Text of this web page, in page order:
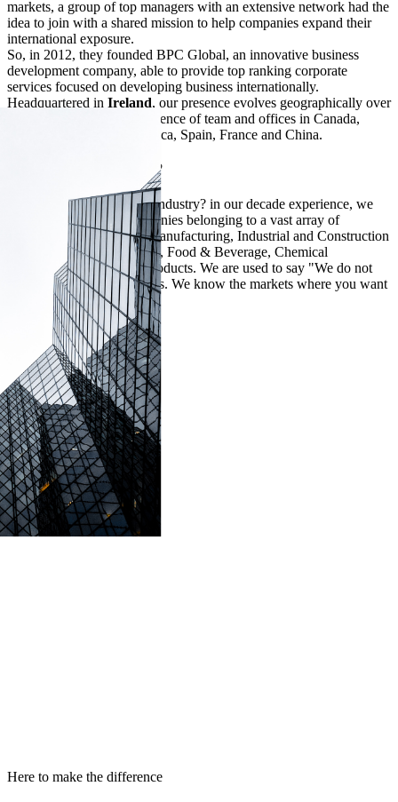
markets, a group of top managers with an extensive network had the
idea to join with a shared mission to help companies expand their
international exposure.
So, in 2012, they founded BPC Global, an innovative business
development company, able to provide top ranking corporate
services focused on developing business internationally.
Headquartered in Ireland, our presence evolves geographically over
the years, with a direct presence of team and offices in Canada,
USA, Mexico, Latin America, Spain, France and China.
Industry Experience?
Is BPC specialized in any industry? in our decade experience, we
assisted hundreds of companies belonging to a vast array of
industries. Among them, Manufacturing, Industrial and Construction
Materials, Medical Devices, Food & Beverage, Chemical
Compounds, Consumer Products. We are used to say "We do not
need to know your products. We know the markets where you want
to develop them"
Here to make the difference